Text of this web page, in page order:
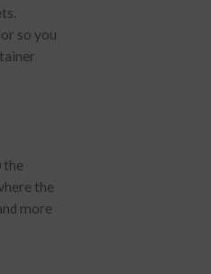
so you
the
the
more